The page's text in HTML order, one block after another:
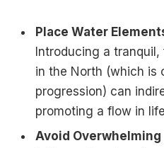
Place Water
Introducing a
in the North (which is
progression) can
promoting a flow in
Avoid Overwhelming